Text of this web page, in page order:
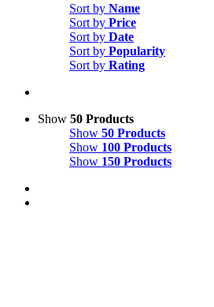
Sort by Name
Sort by Price
Sort by Date
Sort by Popularity
Sort by Rating
Show 50 Products
Show 50 Products
Show 100 Products
Show 150 Products